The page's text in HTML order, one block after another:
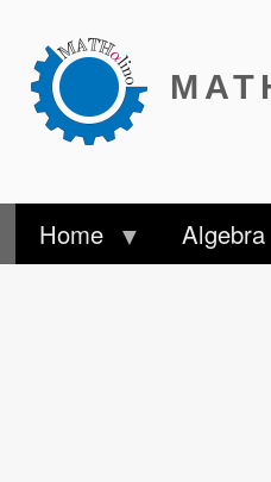
Home Algebra